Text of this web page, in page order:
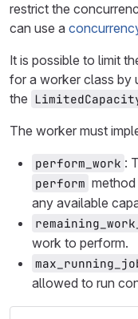
restrict the
can use a
It is possible to limit
for a worker class by
the
The worker must
perform_work :
perform
any available
work to perform.
allowed to run